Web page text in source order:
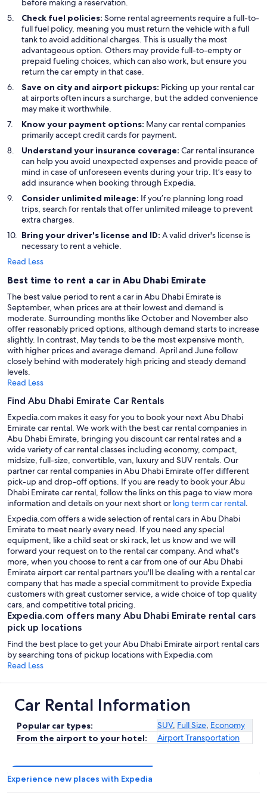
before making a reservation.
Check fuel policies: Some rental agreements require a full-to-
full fuel policy, meaning you must return the vehicle with a full
tank to avoid additional charges. This is usually the most
advantageous option. Others may provide full-to-empty or
prepaid fueling choices, which can also work, but ensure you
return the car empty in that case.
Save on city and airport pickups: Picking up your rental car
at airports often incurs a surcharge, but the added convenience
may make it worthwhile.
Know your payment options: Many car rental companies
primarily accept credit cards for payment.
Understand your insurance coverage: Car rental insurance
can help you avoid unexpected expenses and provide peace of
mind in case of unforeseen events during your trip. It’s easy to
add insurance when booking through Expedia.
Consider unlimited mileage: If you’re planning long road
trips, search for rentals that offer unlimited mileage to prevent
extra charges.
Bring your driver's license and ID: A valid driver's license is
necessary to rent a vehicle.
Read Less
Best time to rent a car in Abu Dhabi Emirate
The best value period to rent a car in Abu Dhabi Emirate is
September, when prices are at their lowest and demand is
moderate. Surrounding months like October and November also
offer reasonably priced options, although demand starts to increase
slightly. In contrast, May tends to be the most expensive month,
with higher prices and average demand. April and June follow
closely behind with moderately high pricing and steady demand
levels.
Read Less
Find Abu Dhabi Emirate Car Rentals
Expedia.com makes it easy for you to book your next Abu Dhabi
Emirate car rental. We work with the best car rental companies in
Abu Dhabi Emirate, bringing you discount car rental rates and a
wide variety of car rental classes including economy, compact,
midsize, full-size, convertible, van, luxury and SUV rentals. Our
partner car rental companies in Abu Dhabi Emirate offer different
pick-up and drop-off options. If you are ready to book your Abu
Dhabi Emirate car rental, follow the links on this page to view more
information and details on your next short or long term car rental.
Expedia.com offers a wide selection of rental cars in Abu Dhabi
Emirate to meet nearly every need. If you need any special
equipment, like a child seat or ski rack, let us know and we will
forward your request on to the rental car company. And what's
more, when you choose to rent a car from one of our Abu Dhabi
Emirate airport car rental partners you'll be dealing with a rental car
company that has made a special commitment to provide Expedia
customers with great customer service, a wide choice of top quality
cars, and competitive total pricing.
Expedia.com offers many Abu Dhabi Emirate rental cars
pick up locations
Find the best place to get your Abu Dhabi Emirate airport rental cars
by searching tons of pickup locations with Expedia.com
Read Less
Car Rental Information
Popular car types: SUV, Full Size, Economy
From the airport to your hotel:
Airport Transportation
Experience new places with Expedia